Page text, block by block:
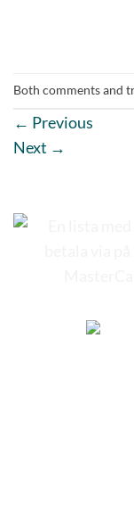
Both comments and
← Previous
Next →